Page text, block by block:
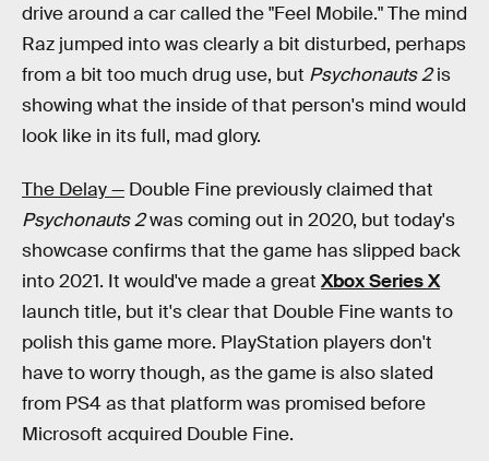
drive around a car called the "Feel Mobile." The mind
Raz jumped into was clearly a bit disturbed, perhaps
from a bit too much drug use, but Psychonauts 2is
showing what the inside of that person's mind would
look like in its full, mad glory.
The Delay — Double Fine previously claimed that
Psychonauts 2was coming out in 2020, but today's
showcase confirms that the game has slipped back
into 2021. It would've made a great Xbox Series X
launch title, but it's clear that Double Fine wants to
polish this game more. PlayStation players don't
have to worry though, as the game is also slated
from PS4 as that platform was promised before
Microsoft acquired Double Fine.